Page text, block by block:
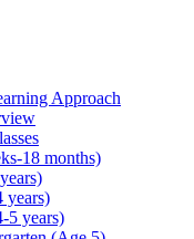
Approach
18 months)
years)
5 years)